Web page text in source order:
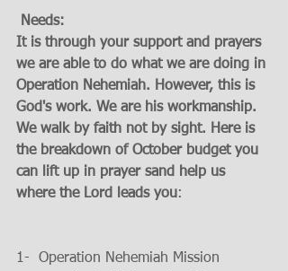
Needs:
It is through your support and prayers
we are able to do what we are doing in
Operation Nehemiah. However, this is
God's work. We are his workmanship.
We walk by faith not by sight. Here is
the breakdown of October budget you
can lift up in prayer sand help us
where the Lord leads you:
1-  Operation Nehemiah Mission